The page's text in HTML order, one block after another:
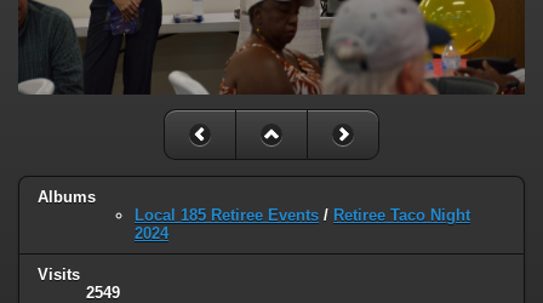
Albums
Local 185 Retiree Events / Retiree Taco Night
2024
Visits
2549